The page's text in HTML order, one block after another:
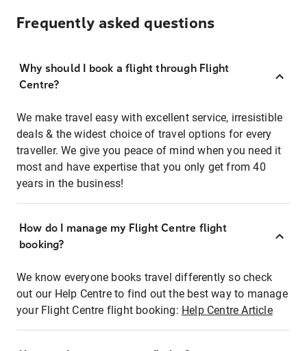
Frequently asked questions
Why should I book a flight through Flight
Centre?
We make travel easy with excellent service, irresistible
deals & the widest choice of travel options for every
traveller. We give you peace of mind when you need it
most and have expertise that you only get from 40
years in the business!
How do I manage my Flight Centre flight
booking?
We know everyone books travel differently so check
out our Help Centre to find out the best way to manage
your Flight Centre flight booking: Help Centre Article